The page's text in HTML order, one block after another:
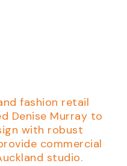
fashion retail
Denise Murray to
with robust
commercial
studio.